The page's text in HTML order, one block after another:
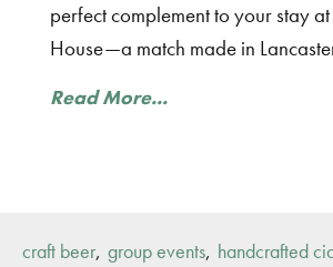
perfect complement to your stay
House—a match made in
Read More...
craft beer, group events, handcrafted